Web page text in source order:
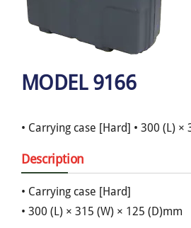
MODEL 9166
• Carrying case [Hard] • 300 (L) ×
Description
• Carrying case [Hard]
• 300 (L) × 315 (W) × 125 (D)mm